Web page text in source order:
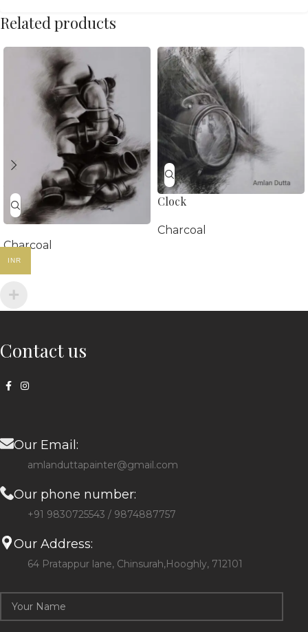
Related products
Charcoal
Clock
Charcoal
Contact us
Our Email:
amlanduttapainter@gmail.com
Our phone number:
+91 9830725543 / 9874887757
Our Address:
64 Pratappur lane, Chinsurah,Hooghly, 712101
INR